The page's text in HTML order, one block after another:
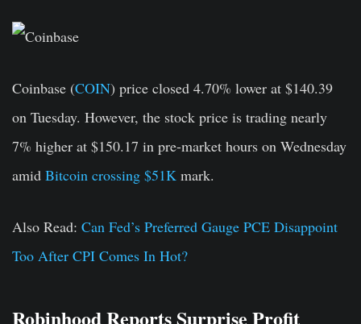
Coinbase (COIN) price closed 4.70% lower at $140.39
on Tuesday. However, the stock price is trading nearly
7% higher at $150.17 in pre-market hours on Wednesday
amid Bitcoin crossing $51K mark.
Also Read: Can Fed’s Preferred Gauge PCE Disappoint
Too After CPI Comes In Hot?
Robinhood Reports Surprise Profit